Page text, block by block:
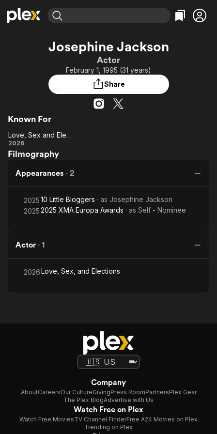
Most Popular
Leaving Soon
Learn More
Categories
Comedy
Documentary
Featured Channels
Property Brothers
ION Plus
Categories
True Crime
Josephine Jackson
Actor
February 1, 1995 (31 years)
Share
Known For
Love,
Sex and
Love, Sex and Elections
2026
Filmography
Appearances · 2
202510 Little Bloggers · as Josephine Jackson
20252025 XMA Europa Awards · as Self - Nominee
Actor · 1
2026Love, Sex, and Elections
Company
AboutCareersOur CultureGivingPress RoomPartnersPlex Gear
The Plex BlogAdvertise with Us
Watch Free on Plex
Watch Free MoviesTV Channel FinderFree A24 Movies on Plex
Trending on Plex